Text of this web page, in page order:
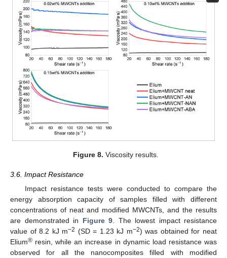
Figure 8. Viscosity results.
3.6. Impact Resistance
Impact resistance tests were conducted to compare the
energy absorption capacity of samples filled with different
concentrations of neat and modified MWCNTs, and the results
are demonstrated in Figure 9 . The lowest impact resistance
value of 8.2 kJ m−2 (SD = 1.23 kJ m−2) was obtained for neat
Elium® resin, while an increase in dynamic load resistance was
observed for all the nanocomposites filled with modified